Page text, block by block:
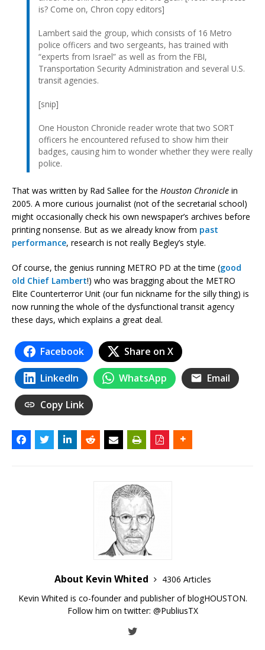
is? Come on, Chron copy editors]
Lambert said the group, which consists of 16 Metro
police officers and two sergeants, has trained with
“experts from Israel” as well as from the FBI,
Transportation Security Administration and several U.S.
transit agencies.
[snip]
One Houston Chronicle reader wrote that two SORT
officers he encountered refused to show him their
badges, causing him to wonder whether they were really
police.
That was written by Rad Sallee for the Houston Chronicle in
2005. A more curious journalist (not of the secretarial school)
might occasionally check his own newspaper’s archives before
printing nonsense. But as we already know from past
performance, research is not really Begley’s style.
Of course, the genius running METRO PD at the time (good
old Chief Lambert!) who was bragging about the METRO
Elite Counterterror Unit (our fun nickname for the silly thing) is
now running the whole of the dysfunctional transit agency
these days, which explains a great deal.
Facebook Share on X
LinkedIn WhatsApp Email
Copy Link
About Kevin Whited
4306 Articles
Kevin Whited is co-founder and publisher of blogHOUSTON.
Follow him on twitter: @PubliusTX